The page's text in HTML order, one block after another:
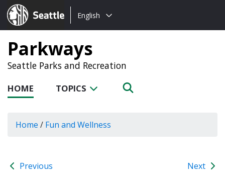
Seattle.gov
Choose
language:
English
Parkways
Seattle Parks and Recreation
HOME TOPICS
Home / Fun and Wellness
Previous Next